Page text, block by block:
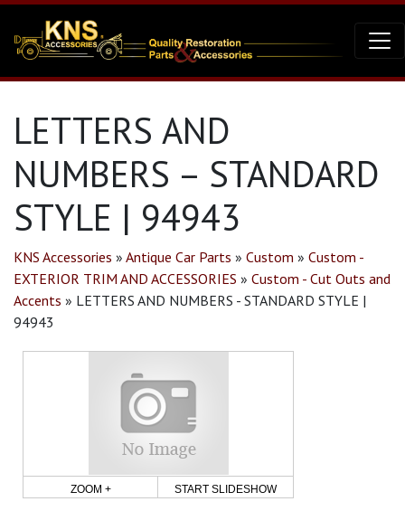
LETTERS AND
NUMBERS – STANDARD
STYLE | 94943
KNS Accessories » Antique Car Parts » Custom » Custom -
EXTERIOR TRIM AND ACCESSORIES » Custom - Cut Outs and
Accents » LETTERS AND NUMBERS - STANDARD STYLE |
94943
ZOOM + START SLIDESHOW